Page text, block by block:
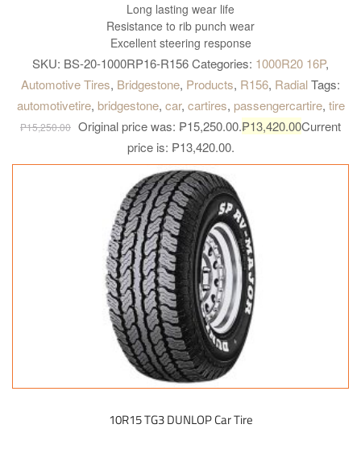
Long lasting wear life
Resistance to rib punch wear
Excellent steering response
SKU: BS-20-1000RP16-R156Categories: 1000R20 16P,
Automotive Tires, Bridgestone, Products, R156, RadialTags:
automotivetire, bridgestone, car, cartires, passengercartire, tire
₱15,250.00 Original price was: ₱15,250.00.₱13,420.00Current
price is: ₱13,420.00.
10R15 TG3 DUNLOP Car Tire